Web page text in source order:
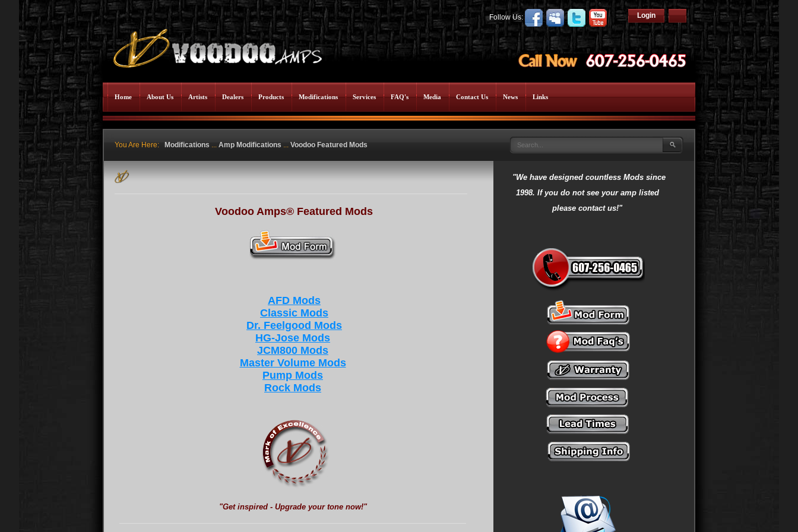
Follow Us: Login
Home About Us Artists Dealers Products Modifications Services FAQ's Media Contact Us News Links
You Are Here: Modifications ... Amp Modifications ... Voodoo Featured Mods
Voodoo Amps® Featured Mods
AFD Mods
Classic Mods
Dr. Feelgood Mods
HG-Jose Mods
JCM800 Mods
Master Volume Mods
Pump Mods
Rock Mods
"Get inspired - Upgrade your tone now!"
"We have designed countless Mods since
1998. If you do not see your amp listed
please contact us!"